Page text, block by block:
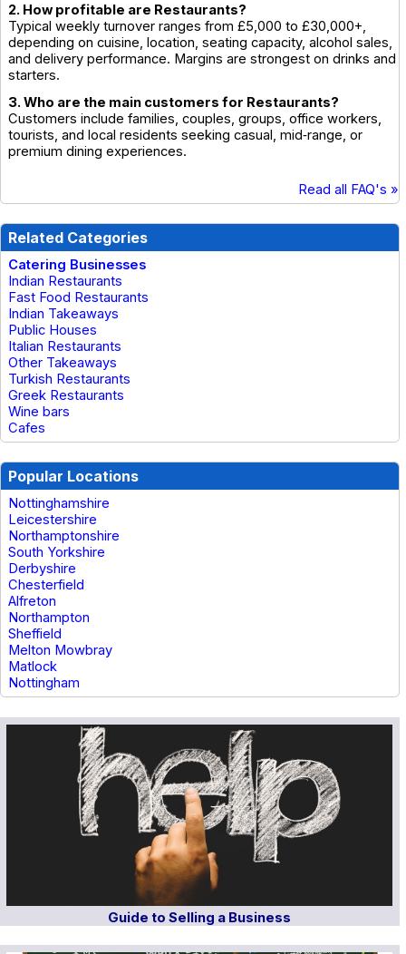
2. How profitable are Restaurants?
Typical weekly turnover ranges from £5,000 to £30,000+,
depending on cuisine, location, seating capacity, alcohol sales,
and delivery performance. Margins are strongest on drinks and
starters.
3. Who are the main customers for Restaurants?
Customers include families, couples, groups, office workers,
tourists, and local residents seeking casual, mid‑range, or
premium dining experiences.
Read all FAQ's »
Related Categories
Catering Businesses
Indian Restaurants
Fast Food Restaurants
Indian Takeaways
Public Houses
Italian Restaurants
Other Takeaways
Turkish Restaurants
Greek Restaurants
Wine bars
Cafes
Popular Locations
Nottinghamshire
Leicestershire
Northamptonshire
South Yorkshire
Derbyshire
Chesterfield
Alfreton
Northampton
Sheffield
Melton Mowbray
Matlock
Nottingham
Guide to Selling a Business